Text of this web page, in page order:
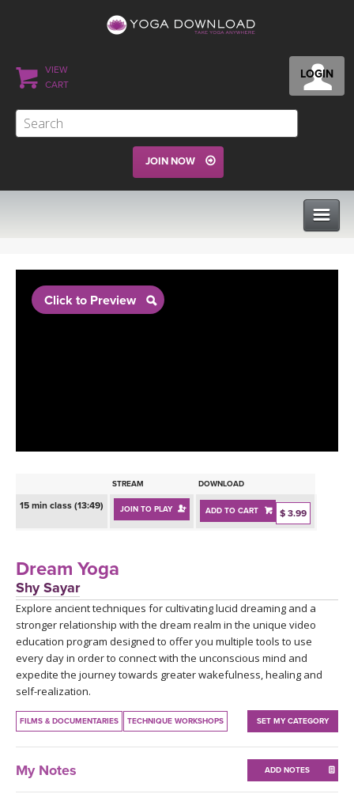
LOGIN
VIEW
CART
JOIN NOW
BEGINNER YOGA CLASSES
PROGRAMS
INSTRUCTORS
ONLINE TEACHER TRAINING
RETREATS
FRANCE 2026
ITALY 2026
THAILAND 2027
THAILAND II 2027
ARTICLES & RECIPES
GIFT CERTS
MUSIC
Click to Preview
STREAM DOWNLOAD
15 min class (13:49) JOIN TO PLAY ADD TO CART $ 3.99
Dream Yoga
Shy Sayar
Explore ancient techniques for cultivating lucid dreaming and a
stronger relationship with the dream realm in the unique video
education program designed to offer you multiple tools to use
every day in order to connect with the unconscious mind and
expedite the journey towards greater wakefulness, healing and
self-realization.
FILMS & DOCUMENTARIES TECHNIQUE WORKSHOPS SET MY CATEGORY
My Notes ADD NOTES